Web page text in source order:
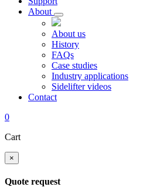
About
About us
History
FAQs
Case studies
Industry applications
Sidelifter videos
Contact
0
Cart
×
Quote request